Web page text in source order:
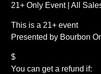
21+ Only Event | All
This is a 21+ event
Presented by Bourbon
$
You can get a refund if: